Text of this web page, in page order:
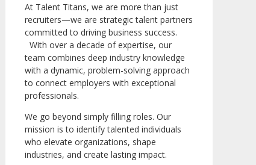
At Talent Titans, we are more than just
recruiters—we are strategic talent partners
committed to driving business success.
With over a decade of expertise, our
team combines deep industry knowledge
with a dynamic, problem-solving approach
to connect employers with exceptional
professionals.
We go beyond simply filling roles. Our
mission is to identify talented individuals
who elevate organizations, shape
industries, and create lasting impact.